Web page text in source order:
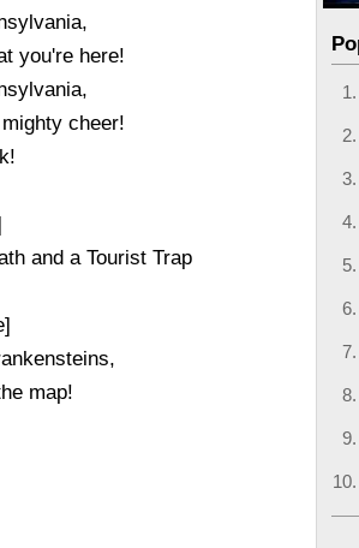
you're here!
cheer!
and a Tourist Trap
map!